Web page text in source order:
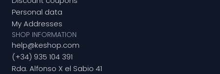
Personal data
My Addresses
SHOP INFORMATION
help@keshop.com
(+34) 935 104 391
Rda. Alfonso X el Sabio 41